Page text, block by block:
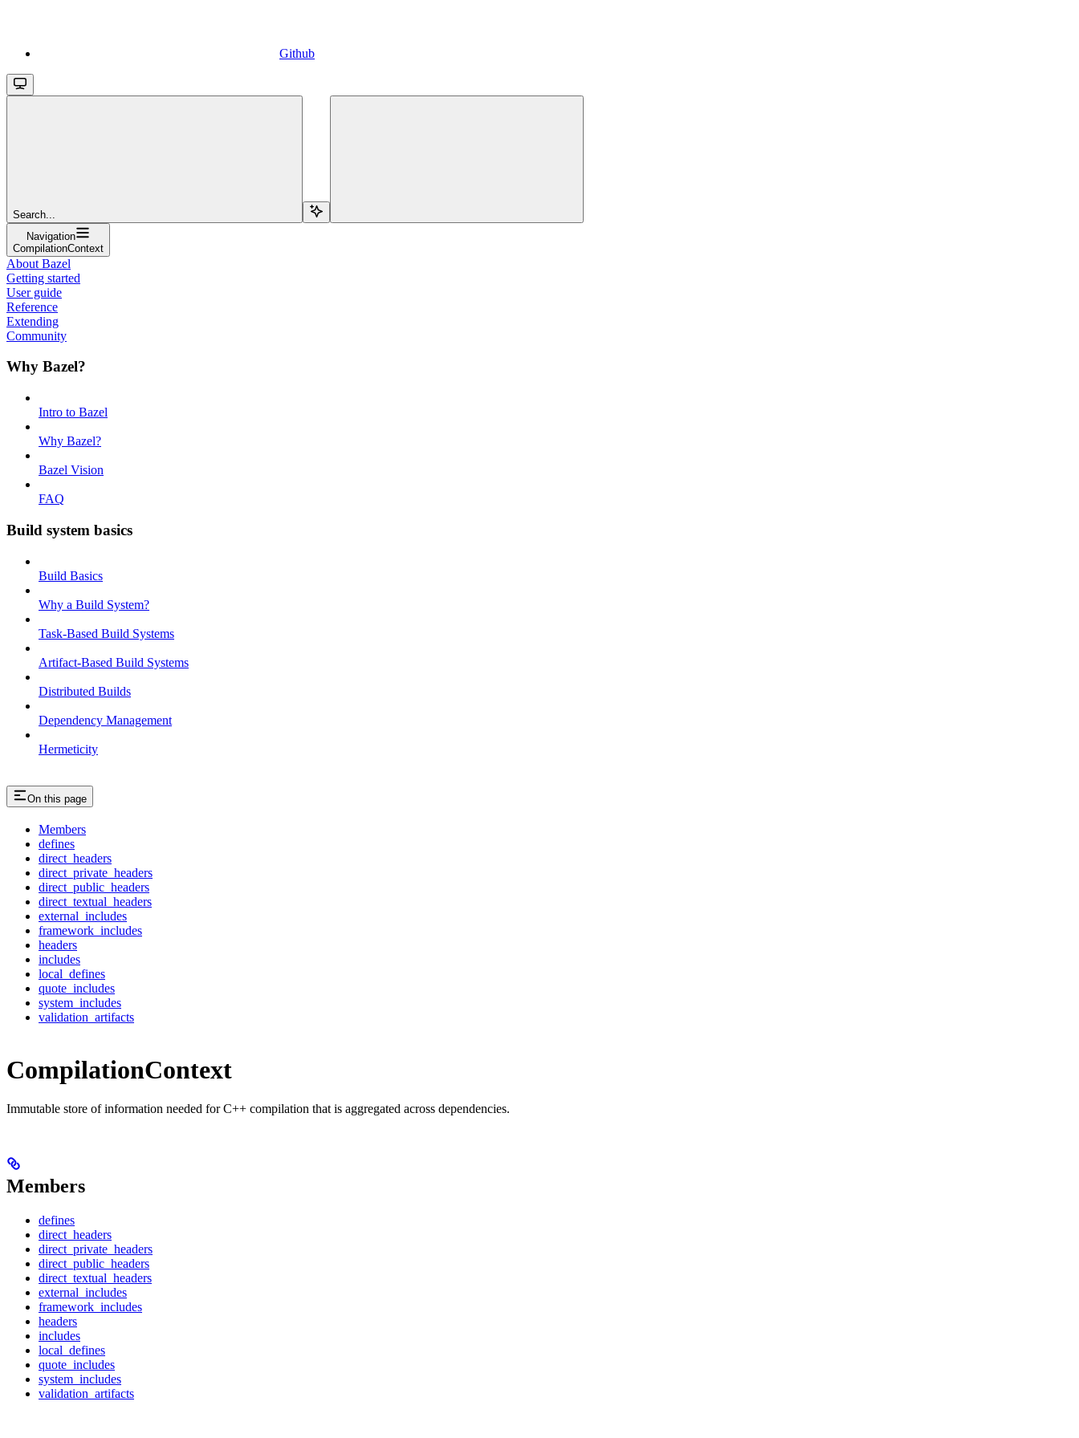
Github
Search...
Navigation
CompilationContext
About Bazel
Getting started
User guide
Reference
Extending
Community
Why Bazel?
Intro to Bazel
Why Bazel?
Bazel Vision
FAQ
Build system basics
Build Basics
Why a Build System?
Task-Based Build Systems
Artifact-Based Build Systems
Distributed Builds
Dependency Management
Hermeticity
On this page
Members
defines
direct_headers
direct_private_headers
direct_public_headers
direct_textual_headers
external_includes
framework_includes
headers
includes
local_defines
quote_includes
system_includes
validation_artifacts
CompilationContext
Immutable store of information needed for C++ compilation that is aggregated across dependencies.
Members
defines
direct_headers
direct_private_headers
direct_public_headers
direct_textual_headers
external_includes
framework_includes
headers
includes
local_defines
quote_includes
system_includes
validation_artifacts